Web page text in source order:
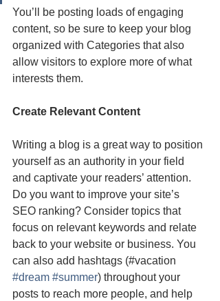
You’ll be posting loads of engaging
content, so be sure to keep your blog
organized with Categories that also
allow visitors to explore more of what
interests them.
Create Relevant Content
Writing a blog is a great way to position
yourself as an authority in your field
and captivate your readers’ attention.
Do you want to improve your site’s
SEO ranking? Consider topics that
focus on relevant keywords and relate
back to your website or business. You
can also add hashtags (#vacation
#dream #summer) throughout your
posts to reach more people, and help